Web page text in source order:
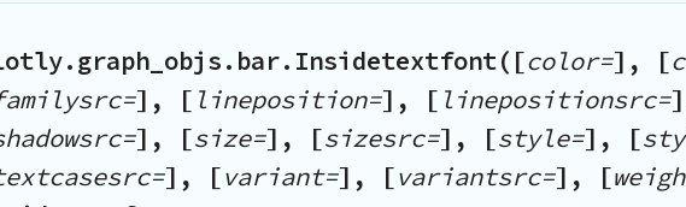
color=], [
], [ lineposition=], [ linepositionsrc=
], [size=], [sizesrc=], [style=], [
], [variant=], [variantsrc=], [